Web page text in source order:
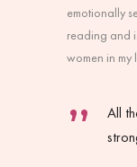
emotionally
reading and
women in
All